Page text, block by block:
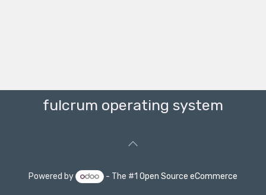
fulcrum operating system
Powered by - The #1Open Source eCommerce